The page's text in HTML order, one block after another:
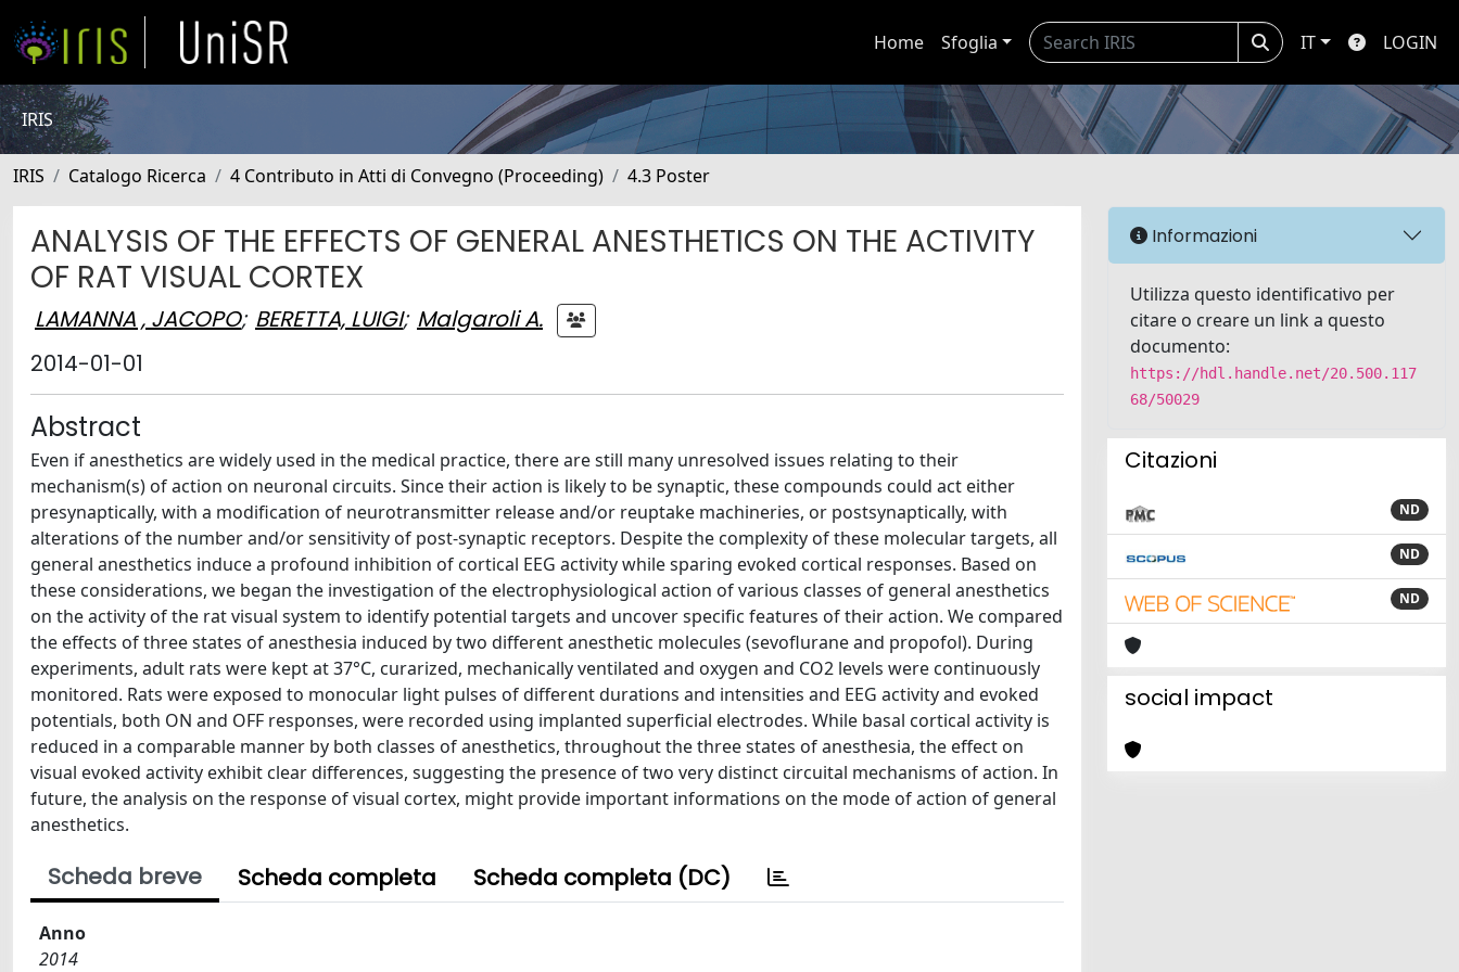
Home Sfoglia IT LOGIN
IRIS
IRIS Catalogo Ricerca 4 Contributo in Atti di Convegno (Proceeding) 4.3 Poster
ANALYSIS OF THE EFFECTS OF GENERAL ANESTHETICS ON THE ACTIVITY
OF RAT VISUAL CORTEX
LAMANNA , JACOPO; BERETTA, LUIGI; Malgaroli A.
2014-01-01
Abstract
Even if anesthetics are widely used in the medical practice, there are still many unresolved issues relating to their
mechanism(s) of action on neuronal circuits. Since their action is likely to be synaptic, these compounds could act either
presynaptically, with a modification of neurotransmitter release and/or reuptake machineries, or postsynaptically, with
alterations of the number and/or sensitivity of post-synaptic receptors. Despite the complexity of these molecular targets, all
general anesthetics induce a profound inhibition of cortical EEG activity while sparing evoked cortical responses. Based on
these considerations, we began the investigation of the electrophysiological action of various classes of general anesthetics
on the activity of the rat visual system to identify potential targets and uncover specific features of their action. We compared
the effects of three states of anesthesia induced by two different anesthetic molecules (sevoflurane and propofol). During
experiments, adult rats were kept at 37°C, curarized, mechanically ventilated and oxygen and CO2 levels were continuously
monitored. Rats were exposed to monocular light pulses of different durations and intensities and EEG activity and evoked
potentials, both ON and OFF responses, were recorded using implanted superficial electrodes. While basal cortical activity is
reduced in a comparable manner by both classes of anesthetics, throughout the three states of anesthesia, the effect on
visual evoked activity exhibit clear differences, suggesting the presence of two very distinct circuital mechanisms of action. In
future, the analysis on the response of visual cortex, might provide important informations on the mode of action of general
anesthetics.
Scheda breve Scheda completa Scheda completa (DC)
Anno
2014
Informazioni
Utilizza questo identificativo per
citare o creare un link a questo
documento:
https://hdl.handle.net/20.500.117
68/50029
Citazioni
ND
ND
ND
social impact